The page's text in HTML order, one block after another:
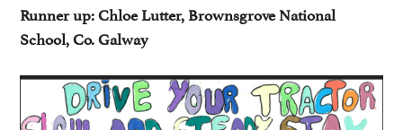
Runner up: Chloe Lutter, Brownsgrove National
School, Co. Galway